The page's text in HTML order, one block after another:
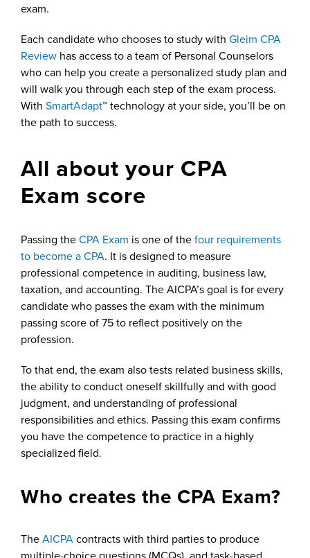
exam.
Each candidate who chooses to study with Gleim CPA
Review has access to a team of Personal Counselors
who can help you create a personalized study plan and
will walk you through each step of the exam process.
With SmartAdapt™ technology at your side, you’ll be on
the path to success.
All about your CPA
Exam score
Passing theCPA Exam is one of thefour requirements
to become a CPA. It is designed to measure
professional competence in auditing, business law,
taxation, and accounting. The AICPA’s goal is for every
candidate who passes the exam with the minimum
passing score of 75 to reflect positively on the
profession.
To that end, the exam also tests related business skills,
the ability to conduct oneself skillfully and with good
judgment, and understanding of professional
responsibilities and ethics. Passing this exam confirms
you have the competence to practice in a highly
specialized field.
Who creates the CPA Exam?
TheAICPAcontracts with third parties to produce